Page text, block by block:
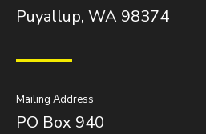
Puyallup, WA 98374
Mailing Address
PO Box 940